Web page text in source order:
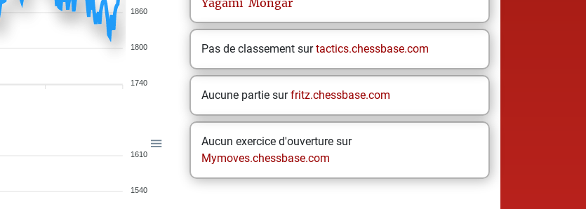
1860
1800
1740
1610
1540
Yagami Mongar
Pas de classement surtactics.chessbase.com
Aucune partie surfritz.chessbase.com
Aucun exercice d'ouverture sur
Mymoves.chessbase.com